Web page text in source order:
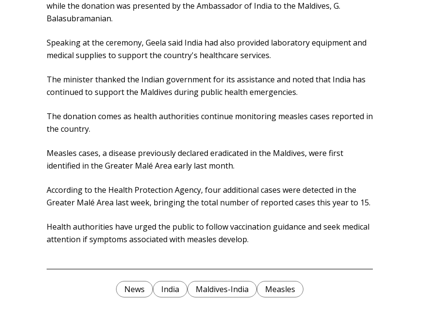
while the donation was presented by the Ambassador of India to the Maldives, G.
Balasubramanian.
Speaking at the ceremony, Geela said India had also provided laboratory equipment and
medical supplies to support the country's healthcare services.
The minister thanked the Indian government for its assistance and noted that India has
continued to support the Maldives during public health emergencies.
The donation comes as health authorities continue monitoring measles cases reported in
the country.
Measles cases, a disease previously declared eradicated in the Maldives, were first
identified in the Greater Malé Area early last month.
According to the Health Protection Agency, four additional cases were detected in the
Greater Malé Area last week, bringing the total number of reported cases this year to 15.
Health authorities have urged the public to follow vaccination guidance and seek medical
attention if symptoms associated with measles develop.
News India Maldives-India Measles